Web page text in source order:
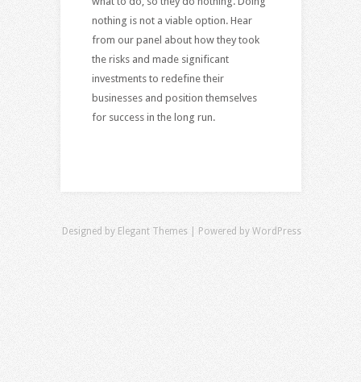
nothing is not a viable option. Hear
from our panel about how they took
the risks and made significant
investments to redefine their
businesses and position themselves
for success in the long run.
Designed by Elegant Themes| Powered by WordPress